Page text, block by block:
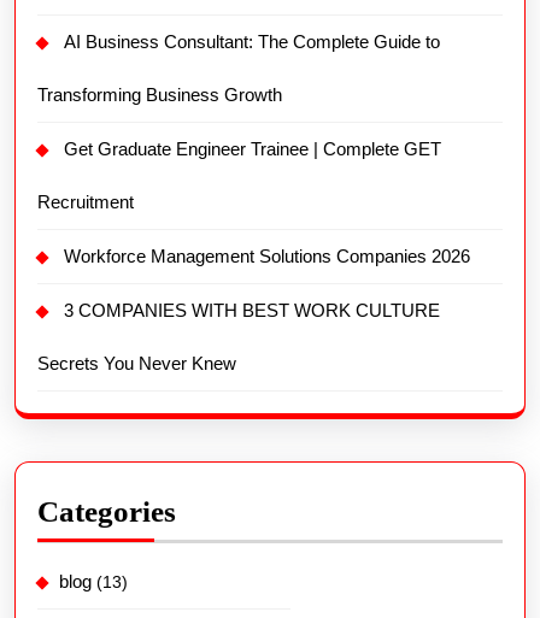
AI Business Consultant: The Complete Guide to
Transforming Business Growth
Get Graduate Engineer Trainee | Complete GET
Recruitment
Workforce Management Solutions Companies 2026
3 COMPANIES WITH BEST WORK CULTURE
Secrets You Never Knew
Categories
blog (13)